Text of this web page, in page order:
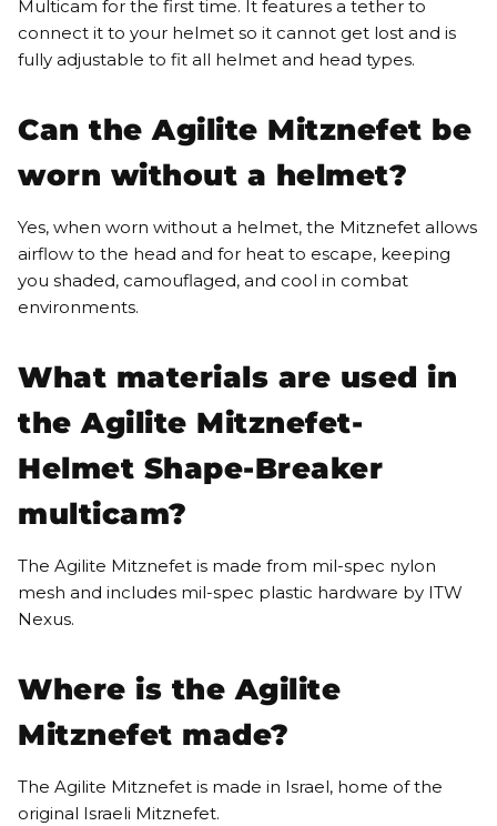
Multicam for the first time. It features a tether to
connect it to your helmet so it cannot get lost and is
fully adjustable to fit all helmet and head types.
Can the Agilite Mitznefet be
worn without a helmet?
Yes, when worn without a helmet, the Mitznefet allows
airflow to the head and for heat to escape, keeping
you shaded, camouflaged, and cool in combat
environments.
What materials are used in
the Agilite Mitznefet-
Helmet Shape-Breaker
multicam?
The Agilite Mitznefet is made from mil-spec nylon
mesh and includes mil-spec plastic hardware by ITW
Nexus.
Where is the Agilite
Mitznefet made?
The Agilite Mitznefet is made in Israel, home of the
original Israeli Mitznefet.